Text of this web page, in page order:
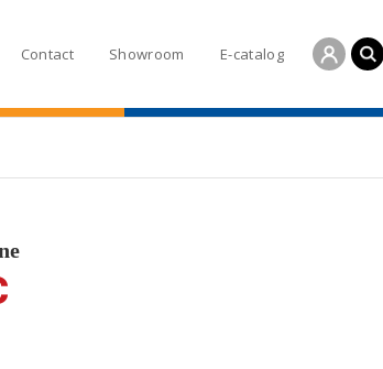
Contact Showroom E-catalog